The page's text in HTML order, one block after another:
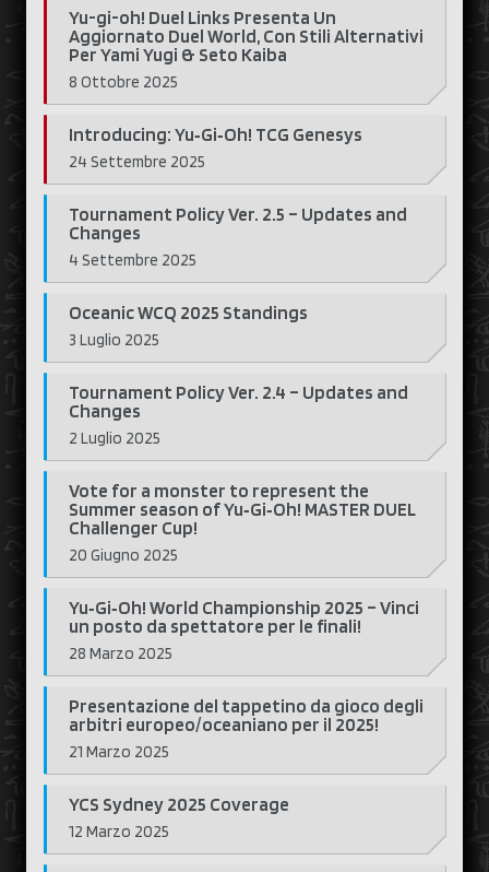
Yu-gi-oh! Duel Links Presenta Un
Aggiornato Duel World, Con Stili Alternativi
Per Yami Yugi & Seto Kaiba
8 Ottobre 2025
Introducing: Yu‑Gi‑Oh! TCG Genesys
24 Settembre 2025
Tournament Policy Ver. 2.5 – Updates and
Changes
4 Settembre 2025
Oceanic WCQ 2025 Standings
3 Luglio 2025
Tournament Policy Ver. 2.4 – Updates and
Changes
2 Luglio 2025
Vote for a monster to represent the
Summer season of Yu‑Gi‑Oh! MASTER DUEL
Challenger Cup!
20 Giugno 2025
Yu‑Gi‑Oh! World Championship 2025 – Vinci
un posto da spettatore per le finali!
28 Marzo 2025
Presentazione del tappetino da gioco degli
arbitri europeo/oceaniano per il 2025!
21 Marzo 2025
YCS Sydney 2025 Coverage
12 Marzo 2025